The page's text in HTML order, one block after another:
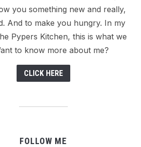
you something new and really,
And to make you hungry. In my
Pypers Kitchen, this is what we
to know more about me?
CLICK HERE
FOLLOW ME